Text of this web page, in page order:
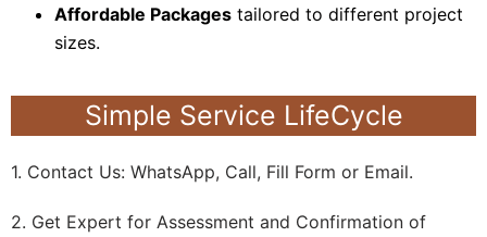
Affordable Packages tailored to different project
sizes.
Simple Service LifeCycle
1. Contact Us: WhatsApp, Call, Fill Form or Email.
2. Get Expert for Assessment and Confirmation of